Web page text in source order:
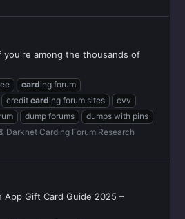
you're among the thousands of
carding forum
credit carding forum sites
cvv
dump forums
dumps with pins
Darknet Carding Forum Research
Gift Card Guide 2025 –